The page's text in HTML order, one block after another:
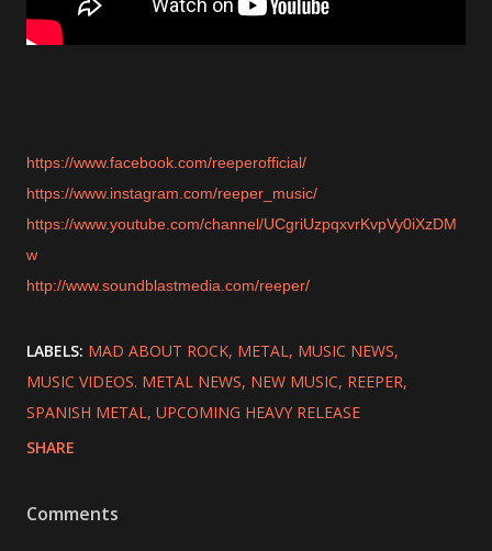
https://www.facebook.com/reeperofficial/
https://www.instagram.com/reeper_music/
https://www.youtube.com/channel/UCgriUzpqxvrKvpVy0iXzDM
w
http://www.soundblastmedia.com/reeper/
LABELS: MAD ABOUT ROCK METAL MUSIC NEWS
MUSIC VIDEOS. METAL NEWS NEW MUSIC REEPER
SPANISH METAL UPCOMING HEAVY RELEASE
SHARE
Comments